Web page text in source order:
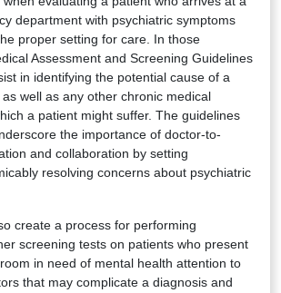
department with psychiatric symptoms
proper setting for care. In those
Assessment and Screening Guidelines
in identifying the potential cause of a
as well as any other chronic medical
a patient might suffer. The guidelines
the importance of doctor-to-
and collaboration by setting
resolving concerns about psychiatric
create a process for performing
screening tests on patients who present
in need of mental health attention to
that may complicate a diagnosis and